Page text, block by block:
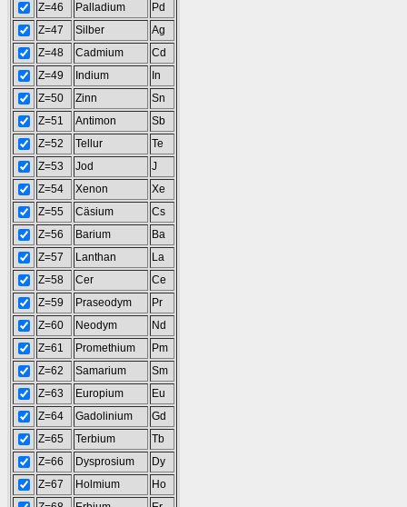
Z=46
Palladium
Pd
Z=47
Silber
Ag
Z=48
Cadmium
Cd
Z=49
Indium
In
Z=50
Zinn
Sn
Z=51
Antimon
Sb
Z=52
Tellur
Te
Z=53
Jod
J
Z=54
Xenon
Xe
Z=55
Cäsium
Cs
Z=56
Barium
Ba
Z=57
Lanthan
La
Z=58
Cer
Ce
Z=59
Praseodym
Pr
Z=60
Neodym
Nd
Z=61
Promethium
Pm
Z=62
Samarium
Sm
Z=63
Europium
Eu
Z=64
Gadolinium
Gd
Z=65
Terbium
Tb
Z=66
Dysprosium
Dy
Z=67
Holmium
Ho